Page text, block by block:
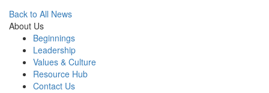
Back to All News
About Us
Beginnings
Leadership
Values & Culture
Resource Hub
Contact Us